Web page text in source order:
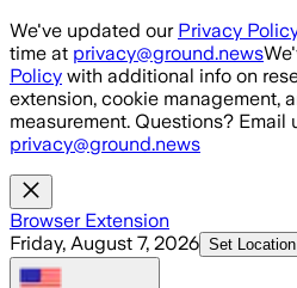
Skip to main content
We've updated our Privacy Policy
time at privacy@ground.news
Policy with additional info on
extension, cookie management,
measurement. Questions? Email
privacy@ground.news
Browser Extension
Friday, August 7, 2026 Set Location